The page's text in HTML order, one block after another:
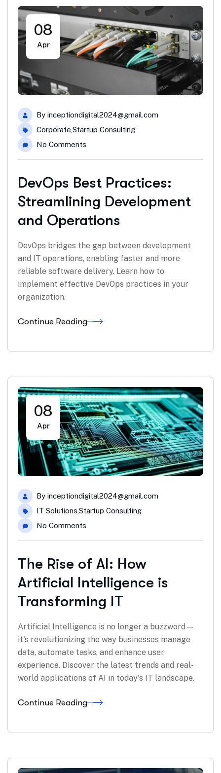
08
Apr
By inceptiondigital2024@gmail.com
Corporate,Startup Consulting
No Comments
DevOps Best Practices:
Streamlining Development
and Operations
DevOps bridges the gap between development
and IT operations, enabling faster and more
reliable software delivery. Learn how to
implement effective DevOps practices in your
organization.
Continue Reading
08
Apr
By inceptiondigital2024@gmail.com
IT Solutions,Startup Consulting
No Comments
The Rise of AI: How
Artificial Intelligence is
Transforming IT
Artificial Intelligence is no longer a buzzword—
it's revolutionizing the way businesses manage
data, automate tasks, and enhance user
experience. Discover the latest trends and real-
world applications of AI in today's IT landscape.
Continue Reading